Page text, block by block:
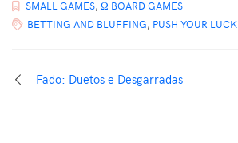
SMALL GAMES, Ω BOARD GAMES
BETTING AND BLUFFING, PUSH YOUR LUCK
Fado: Duetos e Desgarradas